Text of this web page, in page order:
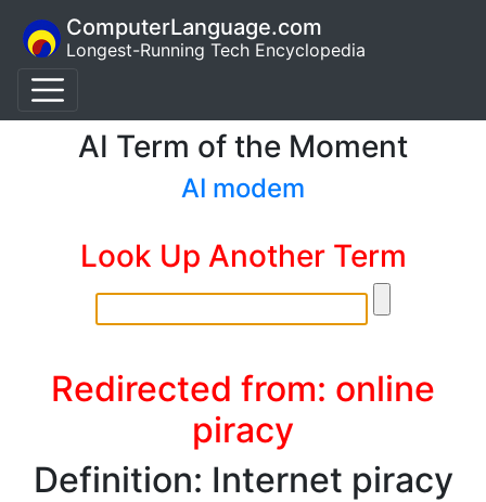
ComputerLanguage.com
Longest-Running Tech Encyclopedia
AI Term of the Moment
AI modem
Look Up Another Term
Redirected from: online
piracy
Definition: Internet piracy